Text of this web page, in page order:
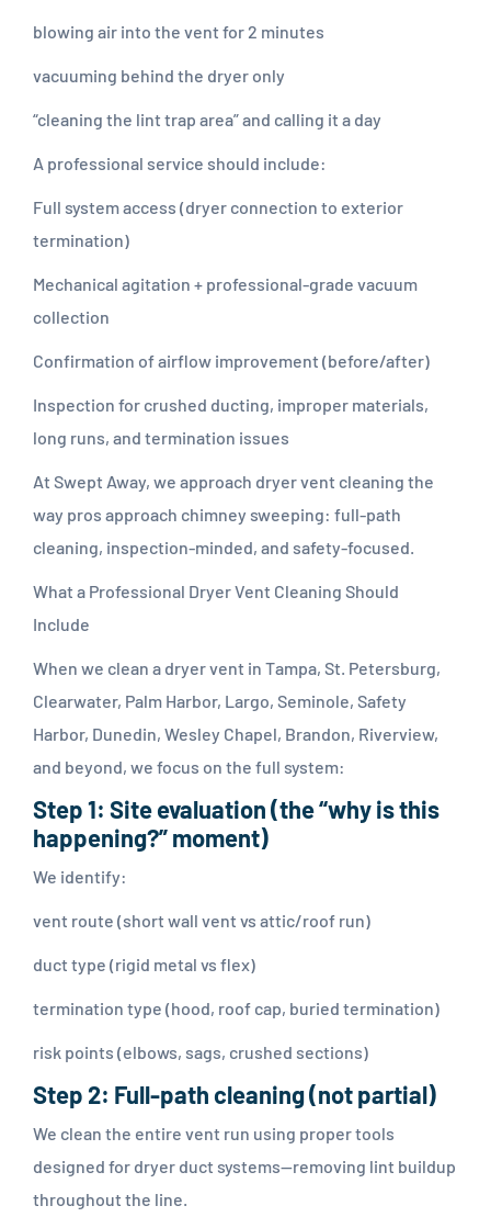
blowing air into the vent for 2 minutes
vacuuming behind the dryer only
“cleaning the lint trap area” and calling it a day
A professional service should include:
Full system access (dryer connection to exterior
termination)
Mechanical agitation + professional-grade vacuum
collection
Confirmation of airflow improvement (before/after)
Inspection for crushed ducting, improper materials,
long runs, and termination issues
At Swept Away, we approach dryer vent cleaning the
way pros approach chimney sweeping: full-path
cleaning, inspection-minded, and safety-focused.
What a Professional Dryer Vent Cleaning Should
Include
When we clean a dryer vent in Tampa, St. Petersburg,
Clearwater, Palm Harbor, Largo, Seminole, Safety
Harbor, Dunedin, Wesley Chapel, Brandon, Riverview,
and beyond, we focus on the full system:
Step 1: Site evaluation (the “why is this
happening?” moment)
We identify:
vent route (short wall vent vs attic/roof run)
duct type (rigid metal vs flex)
termination type (hood, roof cap, buried termination)
risk points (elbows, sags, crushed sections)
Step 2: Full-path cleaning (not partial)
We clean the entire vent run using proper tools
designed for dryer duct systems—removing lint buildup
throughout the line.